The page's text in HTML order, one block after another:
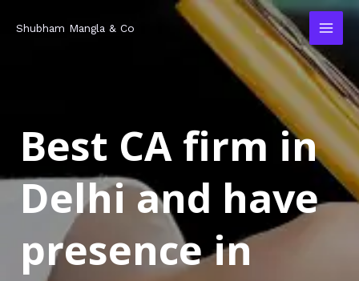
Shubham Mangla & Co
Best CA firm in
Delhi and have
presence in